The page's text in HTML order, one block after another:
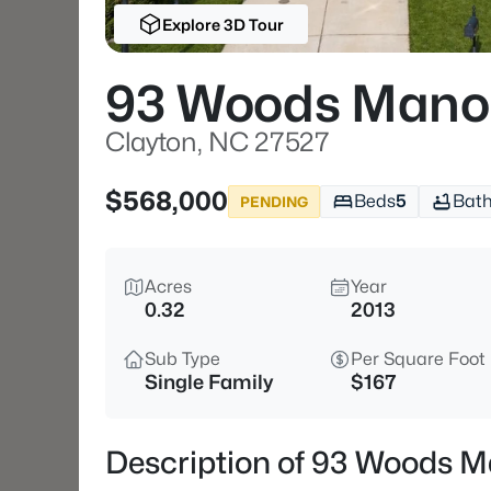
Explore 3D Tour
93 Woods
Clayton, NC 27527
$568,000
PENDING Beds5
Acres
0.32
Year
2013
Sub Type
Single Family
Per Square Foot
$167
Description of 93 Woods